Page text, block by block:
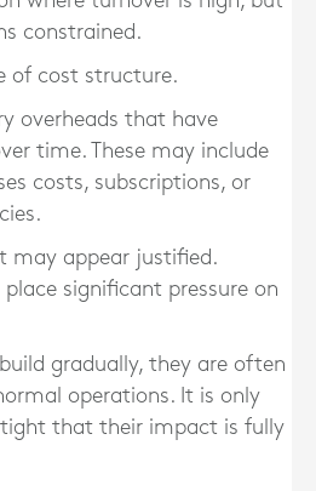
constrained.
of cost structure.
overheads that have
time. These may include
costs, subscriptions, or
may appear justified.
significant pressure on
gradually, they are often
operations. It is only
tight that their impact is fully